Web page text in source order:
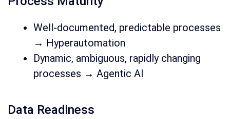
Well-documented, predictable processes
→ Hyperautomation
Dynamic, ambiguous, rapidly changing
processes → Agentic AI
Data Readiness